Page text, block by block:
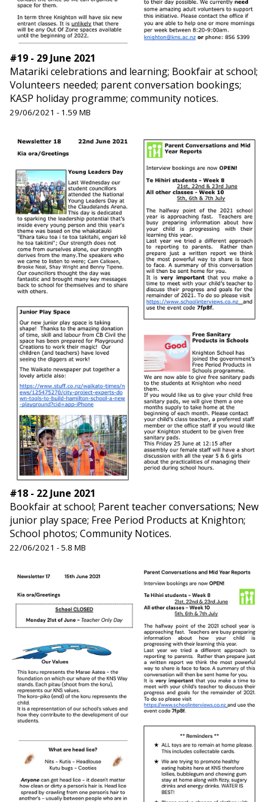
#19 - 29 June 2021
Matariki celebrations and learning; Bookfair at school;
Volunteers needed; parent conversation bookings;
KASP holiday programme; community notices.
29/06/2021 - 1.59 MB
#18 - 22 June 2021
Bookfair at school; Parent teacher conversations; New
junior play space; Free Period Products at Knighton;
School photos; Community Notices.
22/06/2021 - 5.8 MB